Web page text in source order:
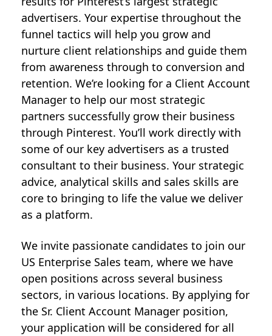
advertisers. Your expertise throughout the
funnel tactics will help you grow and
nurture client relationships and guide them
from awareness through to conversion and
retention. We’re looking for a Client Account
Manager to help our most strategic
partners successfully grow their business
through Pinterest. You’ll work directly with
some of our key advertisers as a trusted
consultant to their business. Your strategic
advice, analytical skills and sales skills are
core to bringing to life the value we deliver
as a platform.
We invite passionate candidates to join our
US Enterprise Sales team, where we have
open positions across several business
sectors, in various locations. By applying for
the Sr. Client Account Manager position,
your application will be considered for all